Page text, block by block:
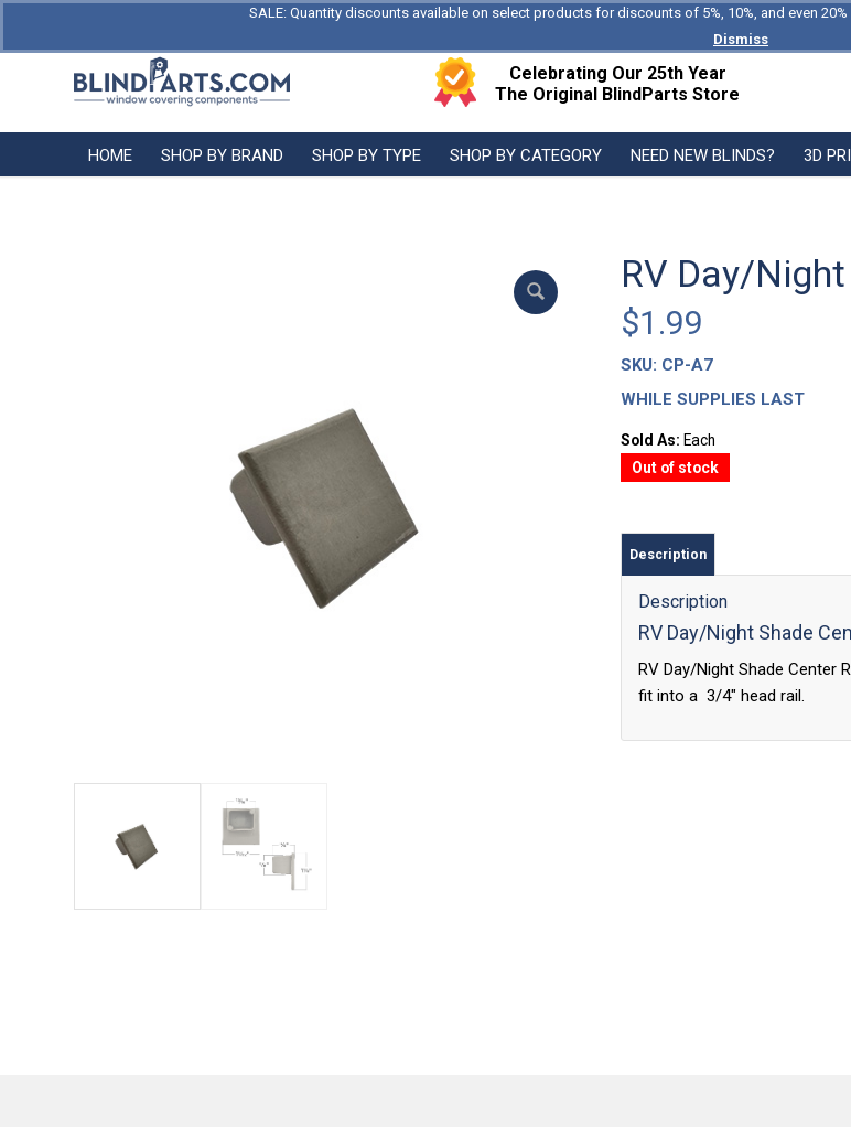
SALE: Quantity discounts available on select products for discounts of 5%, 10%, and even
Dismiss
Celebrating Our 25th Year
The Original BlindParts Store
HOME SHOP BY BRAND SHOP BY TYPE SHOP BY CATEGORY NEED NEW BLINDS? 3D
RV Day/
$1.99
SKU: CP-A7
WHILE SUPPLIES LAST
Sold As: Each
Out of stock
Description
Description
RV Day/Night Shade
RV Day/Night Shade Center
fit into a 3/4″ head rail.